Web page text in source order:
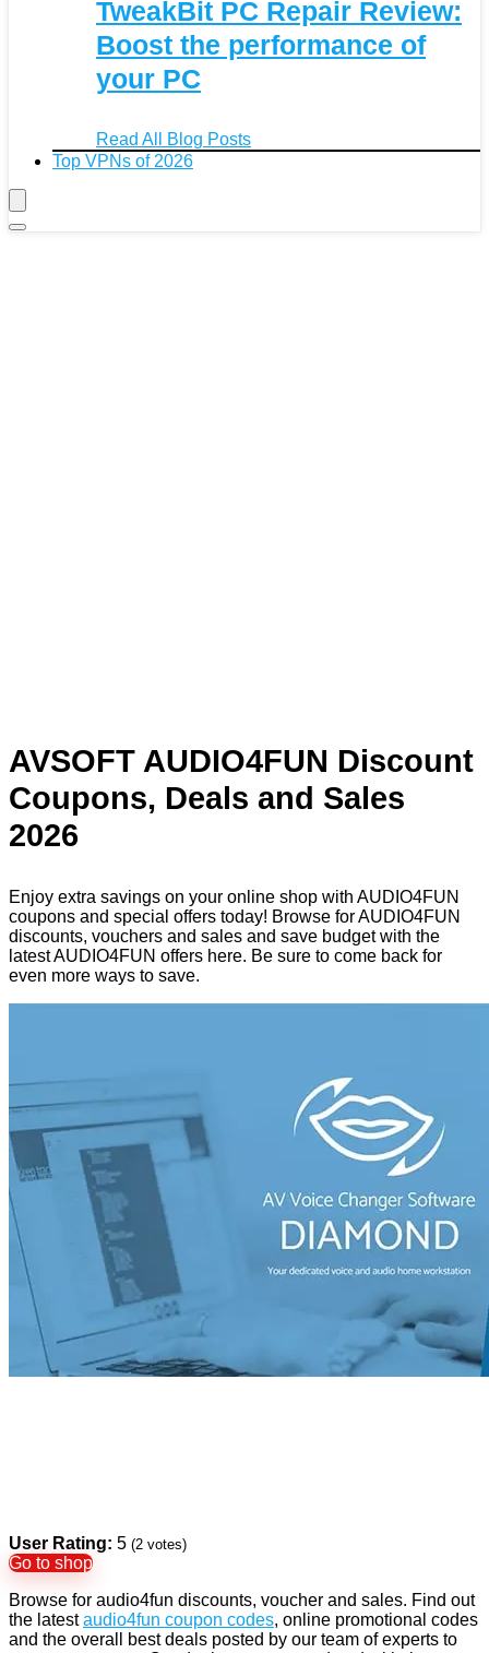
TweakBit PC Repair Review:
Boost the performance of
your PC
Read All Blog Posts
Top VPNs of 2026
AVSOFT AUDIO4FUN Discount
Coupons, Deals and Sales
2026
Enjoy extra savings on your online shop with AUDIO4FUN
coupons and special offers today! Browse for AUDIO4FUN
discounts, vouchers and sales and save budget with the
latest AUDIO4FUN offers here. Be sure to come back for
even more ways to save.
User Rating: 5 (2 votes)
Go to shop
Browse for audio4fun discounts, voucher and sales. Find out
the latestaudio4fun coupon codes, online promotional codes
and the overall best deals posted by our team of experts to